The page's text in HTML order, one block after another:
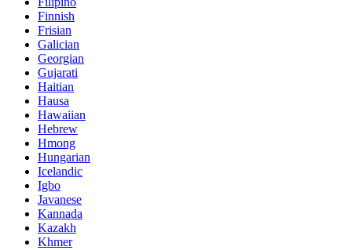
Finnish
Frisian
Galician
Georgian
Gujarati
Haitian
Hausa
Hawaiian
Hebrew
Hmong
Hungarian
Icelandic
Igbo
Javanese
Kannada
Kazakh
Khmer